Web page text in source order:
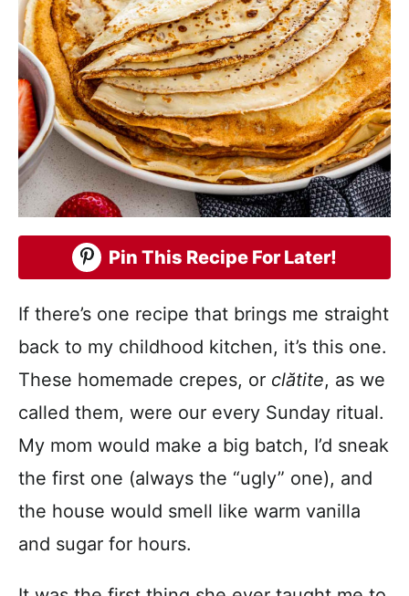
Pin This Recipe For Later!
If there’s one recipe that brings me straight
back to my childhood kitchen, it’s this one.
These homemade crepes, or clătite, as we
called them, were our every Sunday ritual.
My mom would make a big batch, I’d sneak
the first one (always the “ugly” one), and
the house would smell like warm vanilla
and sugar for hours.